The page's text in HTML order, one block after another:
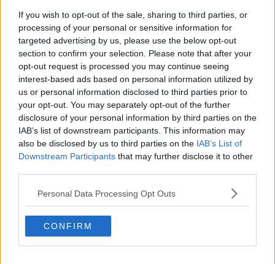
If you wish to opt-out of the sale, sharing to third parties, or
processing of your personal or sensitive information for
targeted advertising by us, please use the below opt-out
section to confirm your selection. Please note that after your
opt-out request is processed you may continue seeing
interest-based ads based on personal information utilized by
us or personal information disclosed to third parties prior to
your opt-out. You may separately opt-out of the further
disclosure of your personal information by third parties on the
IAB’s list of downstream participants. This information may
also be disclosed by us to third parties on the IAB’s List of
Downstream Participants that may further disclose it to other
Personal Data Processing Opt Outs
CONFIRM
FILE - In this Feb. 4, 2019 file photo, an Oscar statue appears
at the 91st Academy Awards Nominees Luncheon in Beverly
Hills, Calif. The 91st Academy Awards will be held on Sunday.
(Photo by Danny Moloshok/Invision/AP, File)
Actors nominated actors, film editors nominate film
editors, etc.
Feature Film categories, nominees were selected by a
All voting members were eligible to select the Best
Picture nominees.